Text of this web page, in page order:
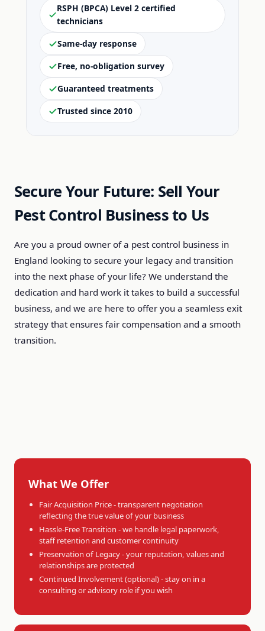
RSPH (BPCA) Level 2 certified
technicians
Same-day response
Free, no-obligation survey
Guaranteed treatments
Trusted since 2010
Secure Your Future: Sell Your
Pest Control Business to Us
Are you a proud owner of a pest control business in
England looking to secure your legacy and transition
into the next phase of your life? We understand the
dedication and hard work it takes to build a successful
business, and we are here to offer you a seamless exit
strategy that ensures fair compensation and a smooth
transition.
What We Offer
Fair Acquisition Price - transparent negotiation
reflecting the true value of your business
Hassle-Free Transition - we handle legal paperwork,
staff retention and customer continuity
Preservation of Legacy - your reputation, values and
relationships are protected
Continued Involvement (optional) - stay on in a
consulting or advisory role if you wish